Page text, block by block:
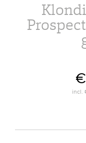
incl.